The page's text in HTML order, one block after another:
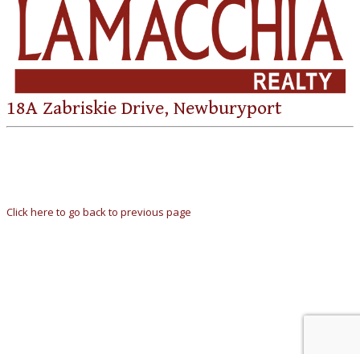
18A Zabriskie Drive, Newburyport
Click here to go back to previous page